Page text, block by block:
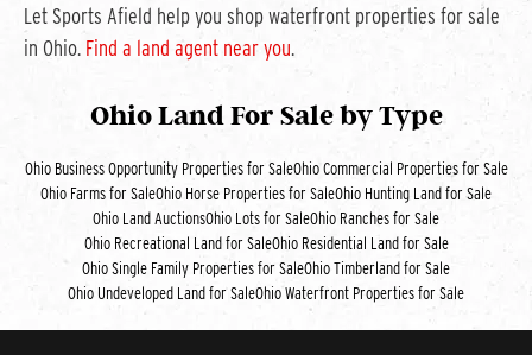
Let Sports Afield help you shop waterfront properties for sale
in Ohio. Find a land agent near you.
Ohio Land For Saleby Type
Ohio Business Opportunity Properties for SaleOhio Commercial Properties for Sale
Ohio Farms for SaleOhio Horse Properties for SaleOhio Hunting Land for Sale
Ohio Land AuctionsOhio Lots for SaleOhio Ranches for Sale
Ohio Recreational Land for SaleOhio Residential Land for Sale
Ohio Single Family Properties for SaleOhio Timberland for Sale
Ohio Undeveloped Land for SaleOhio Waterfront Properties for Sale